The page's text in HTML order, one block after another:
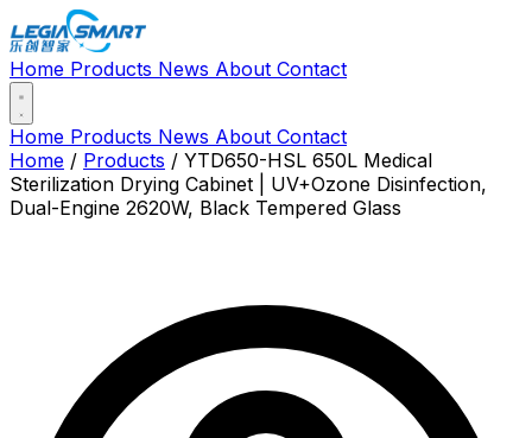
Home Products News About Contact
Home Products News About Contact
Home / Products / YTD650-HSL 650L Medical
Sterilization Drying Cabinet | UV+Ozone Disinfection,
Dual-Engine 2620W, Black Tempered Glass